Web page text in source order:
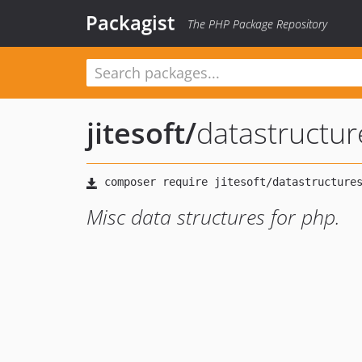
Packagist The PHP Package Repository
jitesoft/
Misc data structures for php.